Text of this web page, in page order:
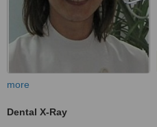
more
Dental X-Ray